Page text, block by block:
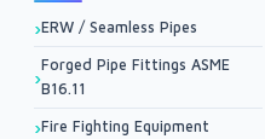
ERW / Seamless Pipes
Forged Pipe Fittings ASME
B16.11
Fire Fighting Equipment